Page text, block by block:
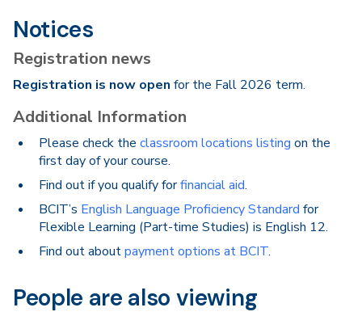
Notices
Registration news
Registration is now open for the Fall 2026 term.
Additional Information
Please check the classroom locations listing on the
first day of your course.
Find out if you qualify forfinancial aid.
BCIT’s English Language Proficiency Standard for
Flexible Learning (Part-time Studies) is English 12.
Find out aboutpayment options at BCIT.
People are also viewing